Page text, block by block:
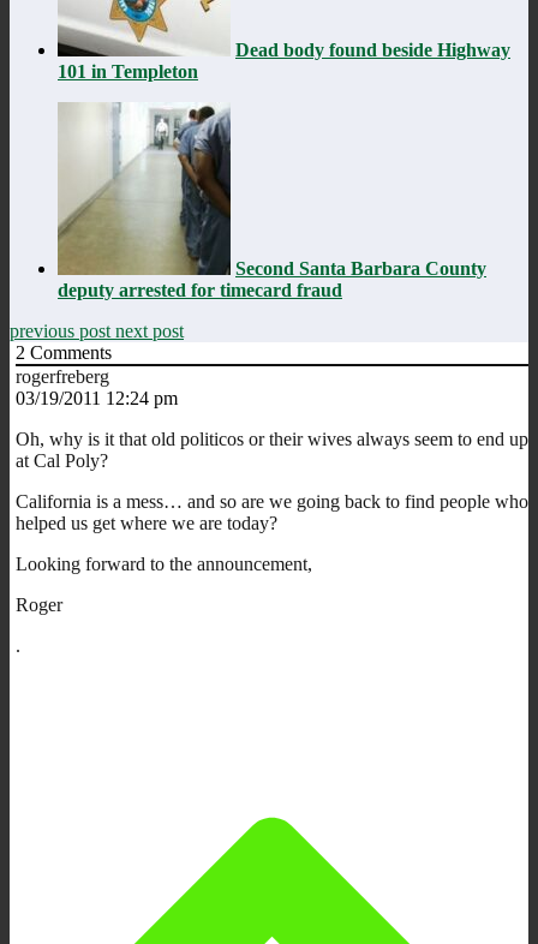
Dead body found beside Highway
101 in Templeton
Second Santa Barbara County
deputy arrested for timecard fraud
previous post next post
2 Comments
rogerfreberg
03/19/2011 12:24 pm
Oh, why is it that old politicos or their wives always seem to end up
at Cal Poly?
California is a mess… and so are we going back to find people who
helped us get where we are today?
Looking forward to the announcement,
Roger
.